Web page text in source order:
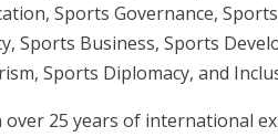
Sports Governance,
Sports Business, Sports
Sports Diplomacy, and
over 25 years of international